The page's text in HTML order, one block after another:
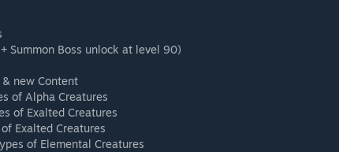
Summon Boss unlock at level 90)
new Content
of Alpha Creatures
of Exalted Creatures
Exalted Creatures
of Elemental Creatures